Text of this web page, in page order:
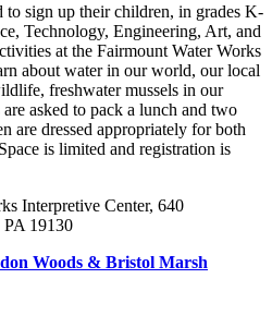
to sign up their children, in grades K-
Technology, Engineering, Art, and
at the Fairmount Water Works
about water in our world, our local
freshwater mussels in our
asked to pack a lunch and two
are dressed appropriately for both
is limited and registration is
Interpretive Center, 640
19130
Woods & Bristol Marsh